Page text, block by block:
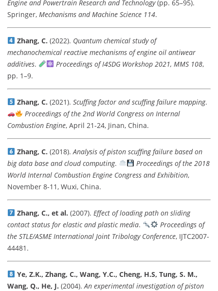
Engine and Powertrain Research and Technology(pp. 65–95).
Springer, Mechanisms and Machine Science 114.
Zhang, C. (2022). Quantum chemical study of
mechanochemical reactive mechanisms of engine oil antiwear
additives. Proceedings of I4SDG Workshop 2021, MMS 108,
pp. 1–9.
Zhang, C. (2021). Scuffing factor and scuffing failure mapping.
Proceedings of the 2nd World Congress on Internal
Combustion Engine, April 21-24, Jinan, China.
Zhang, C. (2018).Analysis of piston scuffing failure based on
big data base and cloud computing.
Proceedings of the 2018
World Internal Combustion Engine Congress and Exhibition,
November 8-11, Wuxi, China.
Zhang, C., et al. (2007). Effect of loading path on sliding
contact status for elastic and plastic media.
Proceedings of
the STLE/ASME International Joint Tribology Conference, IJTC2007-
44481.
Ye, Z.K., Zhang, C., Wang, Y.C., Cheng, H.S, Tung, S. M.,
Wang, Q., He, J. (2004).An experimental investigation of piston